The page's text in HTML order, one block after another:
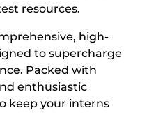
resources.
high-
to supercharge
Packed with
enthusiastic
keep your interns